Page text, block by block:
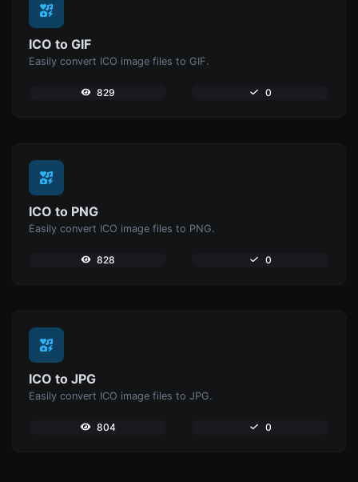
ICO to GIF
Easily convert ICO image files to GIF.
829 0
ICO to PNG
Easily convert ICO image files to PNG.
828 0
ICO to JPG
Easily convert ICO image files to JPG.
804 0